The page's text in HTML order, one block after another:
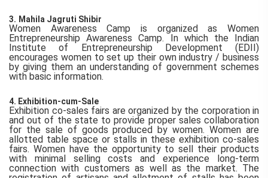
3. Mahila Jagruti Shibir
Women Awareness Camp is organized as Women
Entrepreneurship Awareness Camp. In which the Indian
Institute of Entrepreneurship Development (EDII)
encourages women to set up their own industry / business
by giving them an understanding of government schemes
with basic information.
4. Exhibition-cum-Sale
Exhibition co-sales fairs are organized by the corporation in
and out of the state to provide proper sales collaboration
for the sale of goods produced by women. Women are
allotted table space or stalls in these exhibition co-sales
fairs. Women have the opportunity to sell their products
with minimal selling costs and experience long-term
connection with customers as well as the market. The